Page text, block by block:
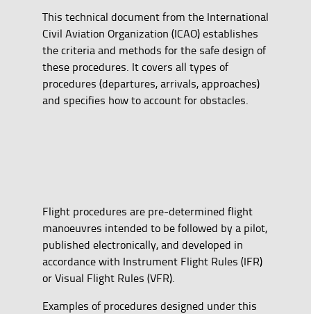
This technical document from the International
Civil Aviation Organization (ICAO) establishes
the criteria and methods for the safe design of
these procedures. It covers all types of
procedures (departures, arrivals, approaches)
and specifies how to account for obstacles.
Flight procedures are pre-determined flight
manoeuvres intended to be followed by a pilot,
published electronically, and developed in
accordance with Instrument Flight Rules (IFR)
or Visual Flight Rules (VFR).
Examples of procedures designed under this